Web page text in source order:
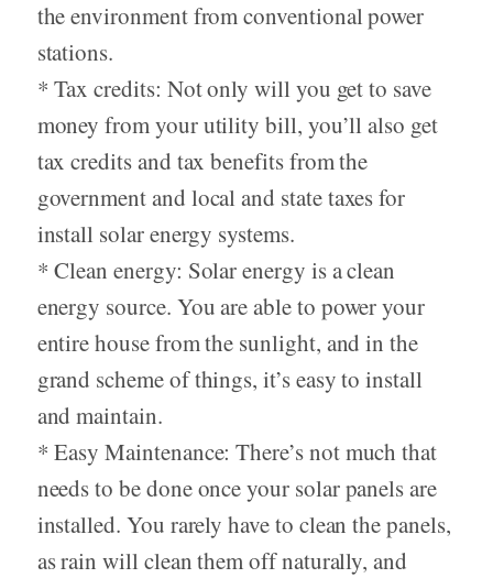
the environment from conventional power
stations.
* Tax credits: Not only will you get to save
money from your utility bill, you’ll also get
tax credits and tax benefits from the
government and local and state taxes for
install solar energy systems.
* Clean energy: Solar energy is a clean
energy source. You are able to power your
entire house from the sunlight, and in the
grand scheme of things, it’s easy to install
and maintain.
* Easy Maintenance: There’s not much that
needs to be done once your solar panels are
installed. You rarely have to clean the panels,
as rain will clean them off naturally, and